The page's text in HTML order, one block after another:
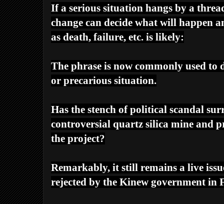
If a serious situation hangs by a
change can decide what will happen
as death, failure, etc. is likely:
The phrase is now commonly used to
or precarious situation.
Has the stench of political scandal
controversial quartz silica mine and
the project?
Remarkably, it still remains a live
rejected by the Kinew government in